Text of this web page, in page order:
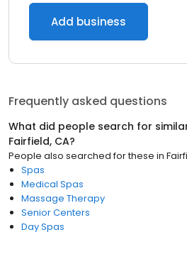
Add business
Frequently asked questions
What did people search for
Fairfield, CA?
People also searched for these in
Spas
Medical Spas
Massage Therapy
Senior Centers
Day Spas